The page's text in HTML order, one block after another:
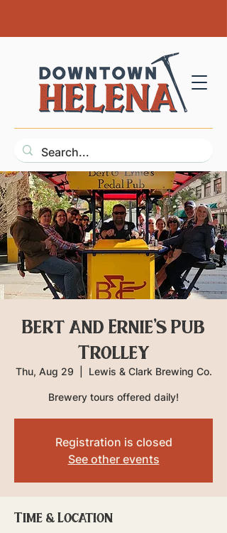
Bert and Ernie's Pub
Trolley
Thu, Aug 29 Lewis & Clark Brewing Co.
Brewery tours offered daily!
Registration is closed
See other events
Time & Location